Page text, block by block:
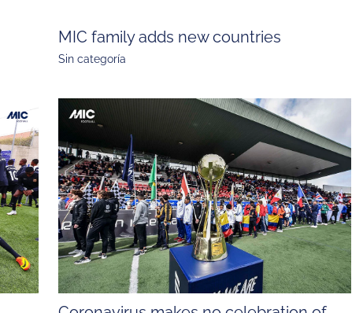
MIC family adds new countries
Sin categoría